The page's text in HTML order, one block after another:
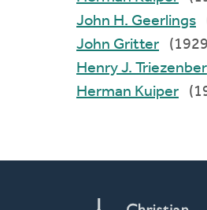
John H. Geerlings
John Gritter
Henry J.
Herman Kuiper